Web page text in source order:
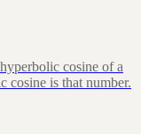
cosine of a
cosine is that number.